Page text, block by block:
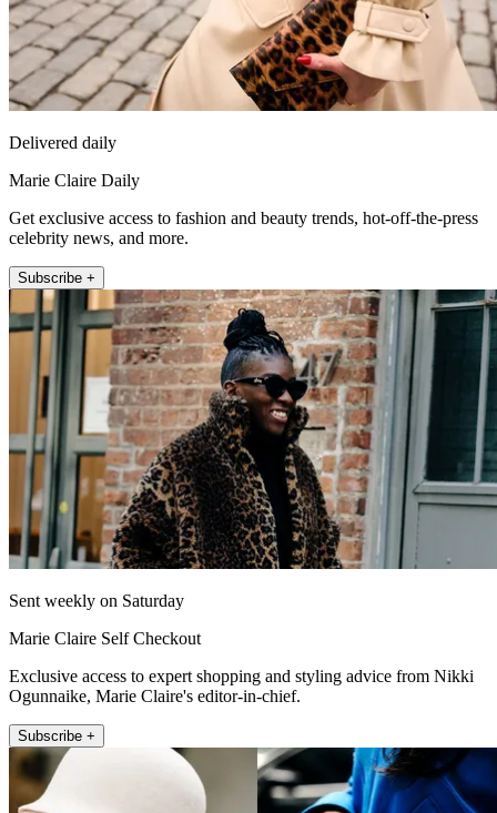
Delivered daily
Marie Claire Daily
Get exclusive access to fashion and beauty trends, hot-off-the-press
celebrity news, and more.
Subscribe +
Sent weekly on Saturday
Marie Claire Self Checkout
Exclusive access to expert shopping and styling advice from Nikki
Ogunnaike, Marie Claire's editor-in-chief.
Subscribe +